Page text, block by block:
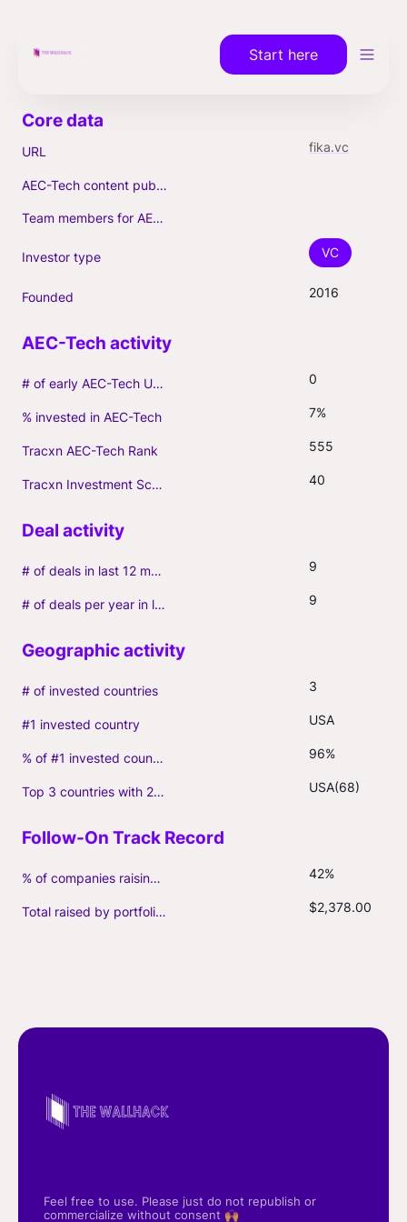
Start here
URL fika.vc
AEC-Tech content published (max. 3)
Team members for AEC-Tech deals
Investor type VC
Founded 2016
# of early AEC-Tech Unicorns 0
% invested in AEC-Tech 7%
Tracxn AEC-Tech Rank 555
Tracxn Investment Score 40
# of deals in last 12 months (incl. follow-ons) 9
# of deals per year in last 3 years (average, incl. follow-ons) 9
# of invested countries 3
#1 invested country USA
% of #1 invested country 96%
Top 3 countries with 2+ portfolio firms USA(68)
% of companies raising follow-on capital 42%
Total raised by portfolio firms ($M, incl. debt) $2,378.00
Feel free to use. Please just do not republish or
commercialize without consent 🙌